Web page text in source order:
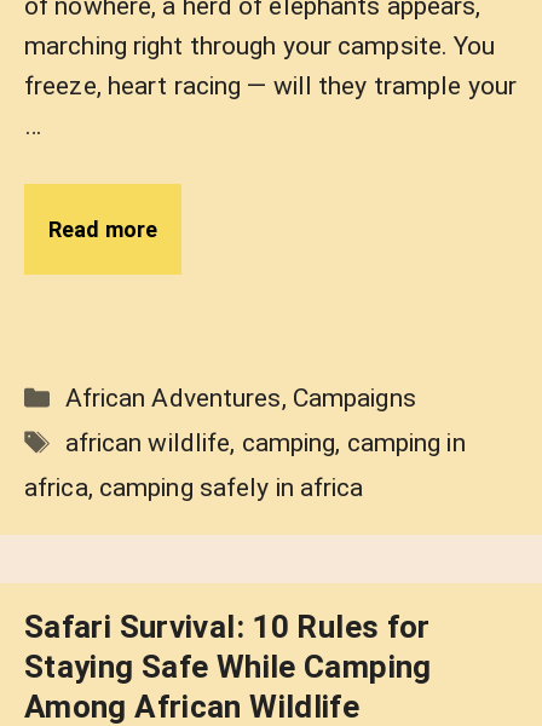
marching right through your campsite. You
freeze, heart racing — will they trample your
…
Read more
Categories
African Adventures, Campaigns
Tags
african wildlife, camping, camping in
africa, camping safely in africa
Safari Survival: 10 Rules for
Staying Safe While Camping
Among African Wildlife